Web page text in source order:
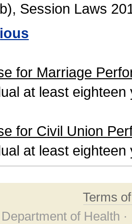
Session Laws
for Marriage
at least
for Civil Union
at least
Terms
of Health